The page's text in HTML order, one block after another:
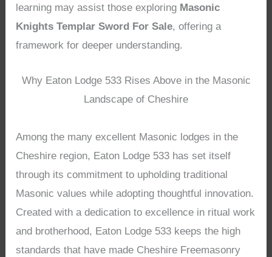
learning may assist those exploring Masonic
Knights Templar Sword For Sale, offering a
framework for deeper understanding.
Why Eaton Lodge 533 Rises Above in the Masonic
Landscape of Cheshire
Among the many excellent Masonic lodges in the
Cheshire region, Eaton Lodge 533 has set itself
through its commitment to upholding traditional
Masonic values while adopting thoughtful innovation.
Created with a dedication to excellence in ritual work
and brotherhood, Eaton Lodge 533 keeps the high
standards that have made Cheshire Freemasonry